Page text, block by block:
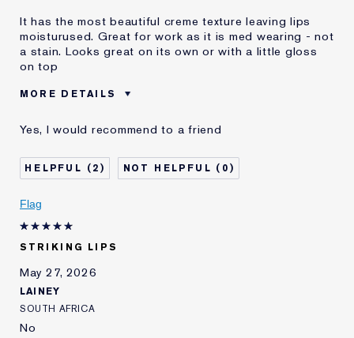
It has the most beautiful creme texture leaving lips
moisturused. Great for work as it is med wearing - not
a stain. Looks great on its own or with a little gloss
on top
MORE DETAILS
Age
Skin Type
Dry
Skin Concern
Lifting/Firming
I've been using Estée
Yes, I would recommend to a friend
2 0
Flag
STRIKING LIPS
May 27, 2026
LAINEY
SOUTH AFRICA
No